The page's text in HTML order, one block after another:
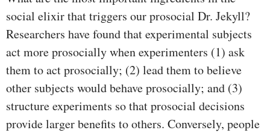
social elixir that triggers our prosocial Dr. Jekyll?
Researchers have found that experimental subjects
act more prosocially when experimenters (1) ask
them to act prosocially; (2) lead them to believe
other subjects would behave prosocially; and (3)
structure experiments so that prosocial decisions
provide larger benefits to others. Conversely, people